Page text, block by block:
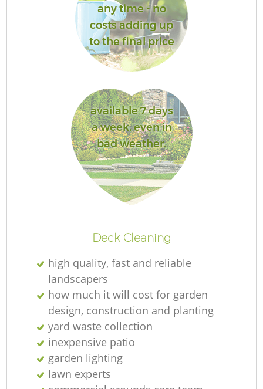
any time - no
costs adding up
to the final price
available 7 days
a week, even in
bad weather.
Deck Cleaning
high quality, fast and reliable
landscapers
how much it will cost for garden
design, construction and planting
yard waste collection
inexpensive patio
garden lighting
lawn experts